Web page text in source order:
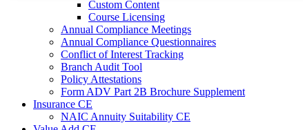
Custom Content
Course Licensing
Annual Compliance Meetings
Annual Compliance Questionnaires
Conflict of Interest Tracking
Branch Audit Tool
Policy Attestations
Form ADV Part 2B Brochure Supplement
Insurance CE
NAIC Annuity Suitability CE